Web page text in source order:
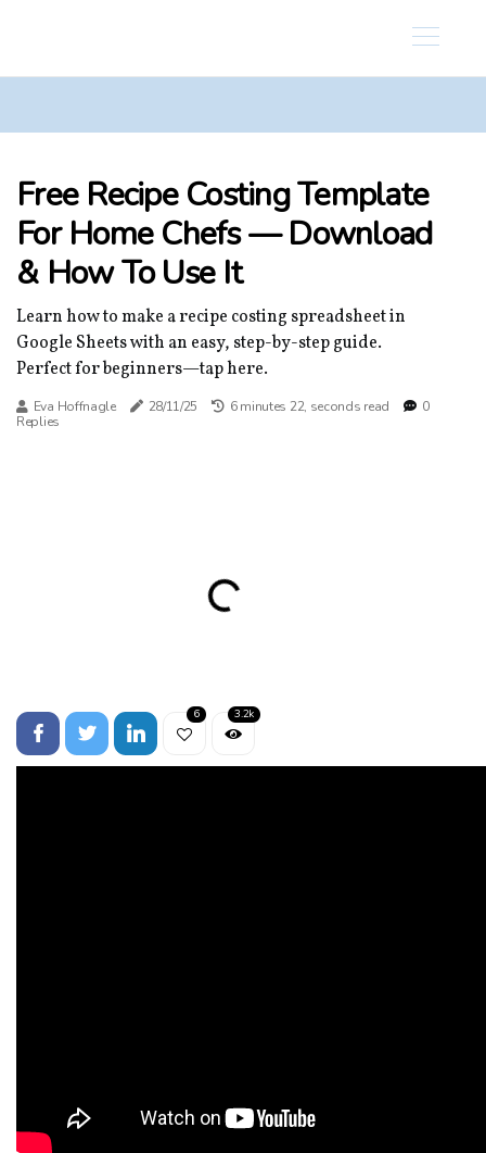
Free Recipe Costing Template
For Home Chefs — Download
& How To Use It
Learn how to make a recipe costing spreadsheet in
Google Sheets with an easy, step-by-step guide.
Perfect for beginners—tap here.
Eva Hoffnagle 28/11/25 6 minutes 22, seconds read
0
Replies
6 3.2k